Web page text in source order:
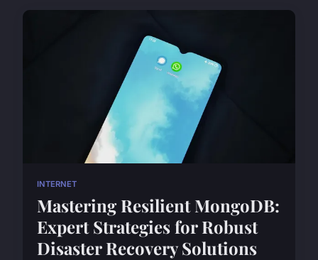
INTERNET
Mastering Resilient MongoDB:
Expert Strategies for Robust
Disaster Recovery Solutions